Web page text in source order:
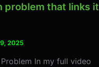
problem that links it
2025
In my full video